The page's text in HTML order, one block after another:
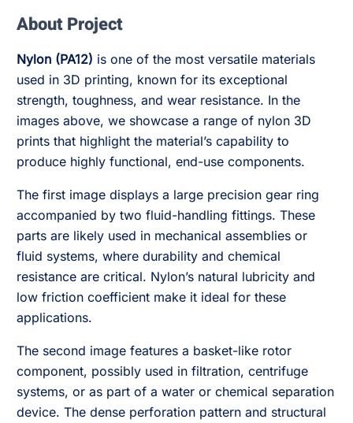
About Project
Nylon (PA12) is one of the most versatile materials
used in 3D printing, known for its exceptional
strength, toughness, and wear resistance. In the
images above, we showcase a range of nylon 3D
prints that highlight the material’s capability to
produce highly functional, end-use components.
The first image displays a large precision gear ring
accompanied by two fluid-handling fittings. These
parts are likely used in mechanical assemblies or
fluid systems, where durability and chemical
resistance are critical. Nylon’s natural lubricity and
low friction coefficient make it ideal for these
applications.
The second image features a basket-like rotor
component, possibly used in filtration, centrifuge
systems, or as part of a water or chemical separation
device. The dense perforation pattern and structural